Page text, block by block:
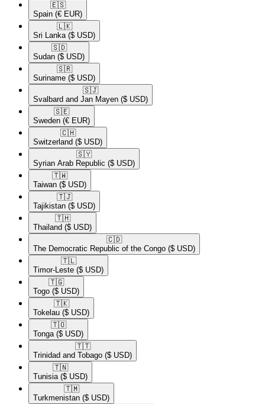
🇪🇸​
Spain (€ EUR)
🇱🇰​
Sri Lanka ($ USD)
🇸🇩​
Sudan ($ USD)
🇸🇷​
Suriname ($ USD)
🇸🇯​
Svalbard and Jan Mayen ($ USD)
🇸🇪​
Sweden (€ EUR)
🇨🇭​
Switzerland ($ USD)
🇸🇾​
Syrian Arab Republic ($ USD)
🇹🇼​
Taiwan ($ USD)
🇹🇯​
Tajikistan ($ USD)
🇹🇭​
Thailand ($ USD)
🇨🇩​
The Democratic Republic of the Congo ($ USD)
🇹🇱​
Timor-Leste ($ USD)
🇹🇬​
Togo ($ USD)
🇹🇰​
Tokelau ($ USD)
🇹🇴​
Tonga ($ USD)
🇹🇹​
Trinidad and Tobago ($ USD)
🇹🇳​
Tunisia ($ USD)
🇹🇲​
Turkmenistan ($ USD)